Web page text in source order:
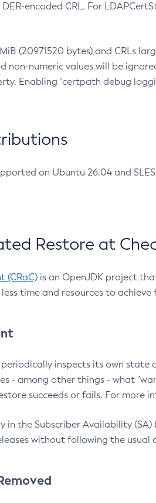
encoded CRL. For
(20971520 bytes) and CRLs
non-numeric values will be
Enabling `certpath debug
on Ubuntu 26.04 and
Restore at
(CRaC) is an OpenJDK project
time and resources to achieve
inspects its own state
- among other things - what
succeeds or fails. For more
in the Subscriber Availability
without following the usual